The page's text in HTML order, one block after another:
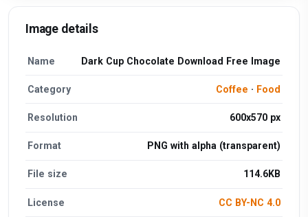
Image details
Name Dark Cup Chocolate Download Free Image
Category Coffee · Food
Resolution 600x570 px
Format PNG with alpha (transparent)
File size 114.6KB
License CC BY-NC 4.0